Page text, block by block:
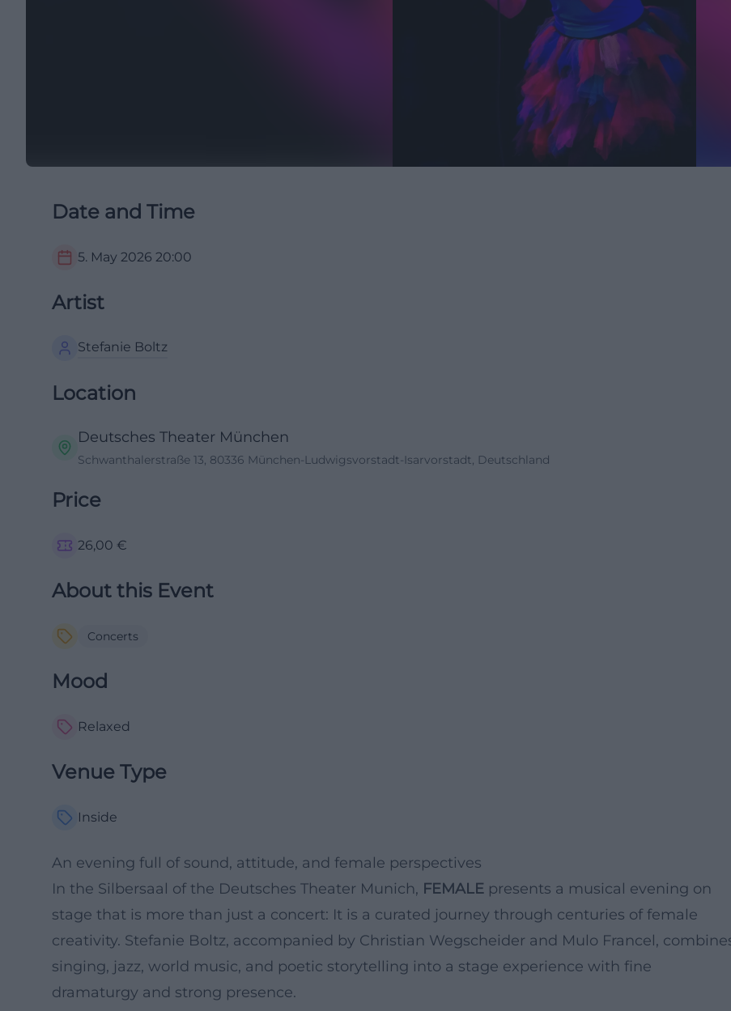
Date and Time
5. May 2026 20:00
Artist
Stefanie Boltz
Location
Deutsches Theater München
Schwanthalerstraße 13, 80336 München-Ludwigsvorstadt-Isarvorstadt, Deutschland
Price
26,00 €
About this Event
Concerts
Mood
Relaxed
Venue Type
Inside
An evening full of sound, attitude, and female perspectives
In the Silbersaal of the Deutsches Theater Munich, FEMALE presents a musical evening on
stage that is more than just a concert: It is a curated journey through centuries of female
creativity. Stefanie Boltz, accompanied by Christian Wegscheider and Mulo Francel,
singing, jazz, world music, and poetic storytelling into a stage experience with fine
dramaturgy and strong presence.